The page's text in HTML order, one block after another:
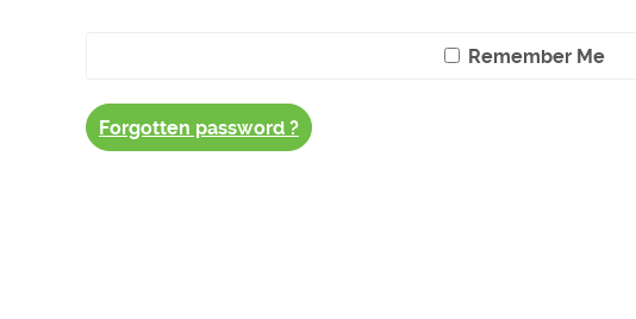
Remember Me
Forgotten password ?